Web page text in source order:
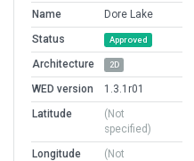
Name
Dore Lake
Status
Approved
Architecture 2D
WED version
1.3.1r01
Latitude
(Not
specified)
Longitude
(Not